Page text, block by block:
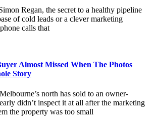
Regan, the secret to a healthy pipeline
of cold leads or a clever marketing
calls that
Almost Missed When The Photos
Story
north has sold to an owner-
didn’t inspect it at all after the marketing
the property was too small